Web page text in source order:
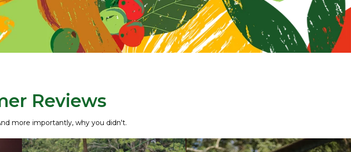
Reviews
more importantly, why you didn't.